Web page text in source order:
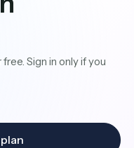
Sign in only if you